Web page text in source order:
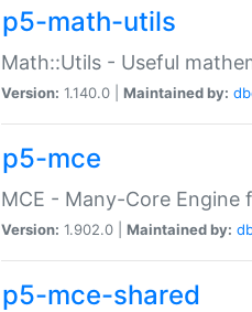
p5-math-utils
Math::Utils - Useful
Version: 1.140.0 | Maintained by:
p5-mce
MCE - Many-Core Engine
Version: 1.902.0 | Maintained by:
p5-mce-shared